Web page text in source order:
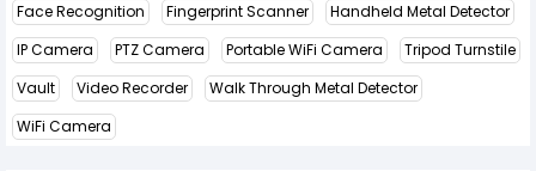
Face Recognition
Fingerprint Scanner
Handheld Metal Detector
IP Camera
PTZ Camera Portable WiFi Camera
Tripod Turnstile
Vault
Video Recorder
Walk Through Metal Detector
WiFi Camera